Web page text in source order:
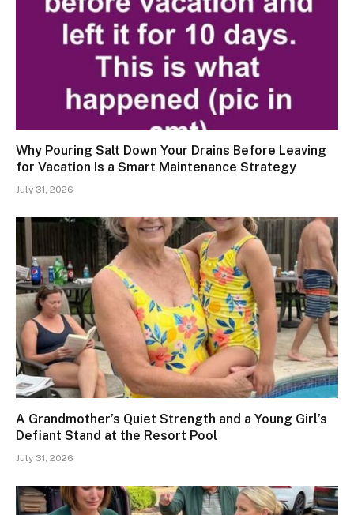
Why Pouring Salt Down Your Drains Before Leaving
for Vacation Is a Smart Maintenance Strategy
July 31, 2026
A Grandmother’s Quiet Strength and a Young Girl’s
Defiant Stand at the Resort Pool
July 31, 2026